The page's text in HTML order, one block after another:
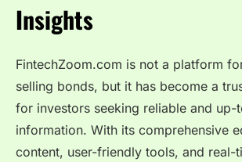
Insights
FintechZoom.com is not a platform
selling bonds, but it has become a
for investors seeking reliable and up-
information. With its comprehensive
content, user-friendly tools, and real-